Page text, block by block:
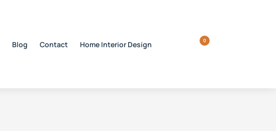
Blog Contact Home Interior Design 0